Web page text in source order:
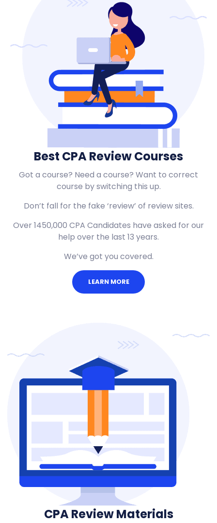
Best CPA Review Courses
Got a course? Need a course? Want to correct
course by switching this up.
Don’t fall for the fake ‘review’ of review sites.
Over 1450,000 CPA Candidates have asked for our
help over the last 13 years.
We’ve got you covered.
LEARN MORE
CPA Review Materials